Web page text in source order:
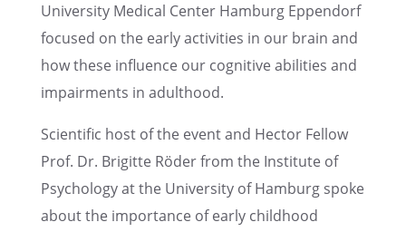
Univer­sity Medical Center Hamburg Eppen­dorf
focused on the early activ­i­ties in our brain and
how these influ­ence our cogni­tive abili­ties and
impair­ments in adulthood.
Scien­tific host of the event and Hector Fellow
Prof. Dr. Brigitte Röder from the Insti­tute of
Psychol­ogy at the Univer­sity of Hamburg spoke
about the impor­tance of early child­hood